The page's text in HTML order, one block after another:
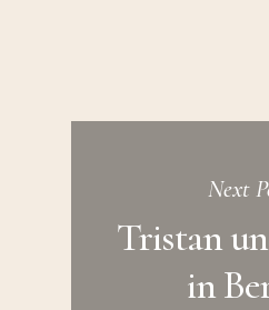
Next
Tristan
in